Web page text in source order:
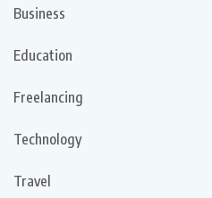
Business
Education
Freelancing
Technology
Travel